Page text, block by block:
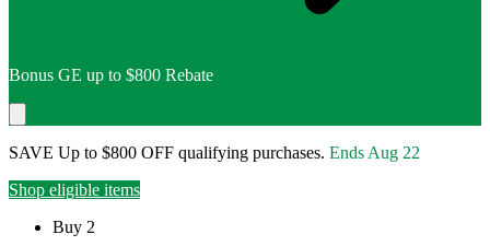
Bonus GE up to $800 Rebate
SAVE Up to $800 OFF qualifying purchases. Ends Aug 22
Shop eligible items
Buy 2